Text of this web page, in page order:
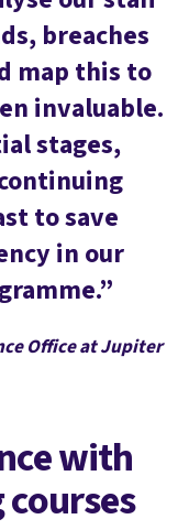
breaches
map this to
invaluable.
stages,
to save
in our
Office at Jupiter
with